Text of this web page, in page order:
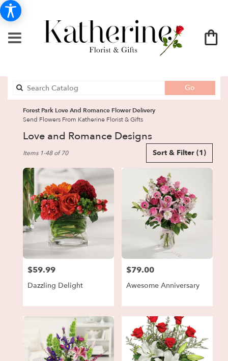
Go
catalog
Forest Park Love And Romance Flower Delivery
Send Flowers From Katherine Florist & Gifts
Love and Romance Designs
Florists
Forest
Park,
GA
Flower
delivery
Park
from
local
day
flower
Sort & Filter (1)
Items 1-48 of 70
Price:
$59.99
Dazzling Delight
Price:
$79.00
Awesome Anniversary